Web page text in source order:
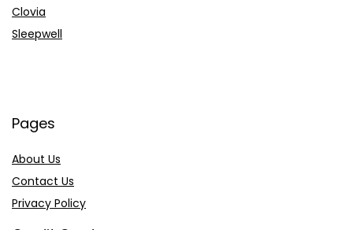
Clovia
Sleepwell
Pages
About Us
Contact Us
Privacy Policy